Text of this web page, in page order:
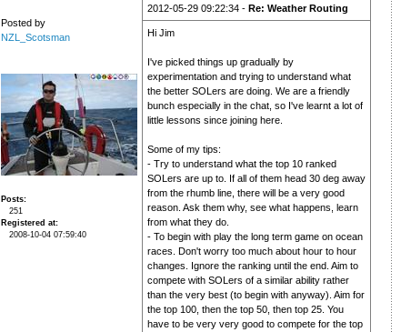
Posted by
NZL_Scotsman
Posts
251
Registered at
2008-10-04 07:59:40
2012-05-29 09:22:34 - Re: Weather Routing
Hi Jim
I've picked things up gradually by
experimentation and trying to understand what
the better SOLers are doing. We are a friendly
bunch especially in the chat, so I've learnt a lot of
little lessons since joining here.
Some of my tips:
- Try to understand what the top 10 ranked
SOLers are up to. If all of them head 30 deg away
from the rhumb line, there will be a very good
reason. Ask them why, see what happens, learn
from what they do.
- To begin with play the long term game on ocean
races. Don't worry too much about hour to hour
changes. Ignore the ranking until the end. Aim to
compete with SOLers of a similar ability rather
than the very best (to begin with anyway). Aim for
the top 100, then the top 50, then top 25. You
have to be very very good to compete for the top